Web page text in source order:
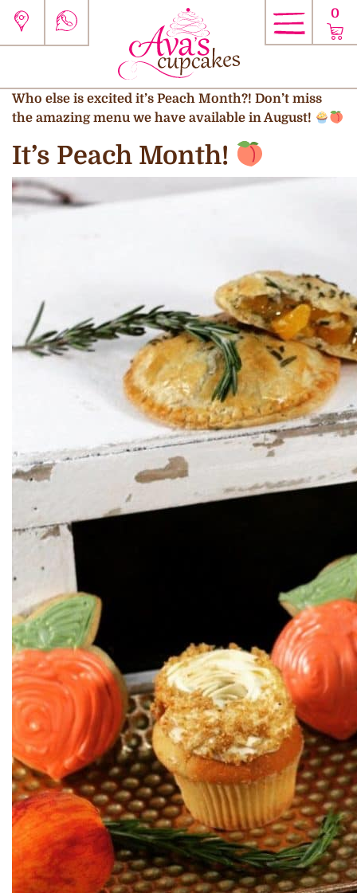
0
Who else is excited it’s Peach Month?! Don’t miss
the amazing menu we have available in August!
It’s Peach Month!